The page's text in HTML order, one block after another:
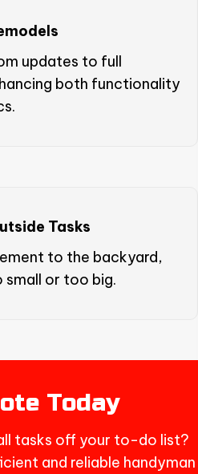
updates to full
both functionality
Tasks
to the backyard,
small or too big.
Today
tasks off your to-do list?
and reliable handyman